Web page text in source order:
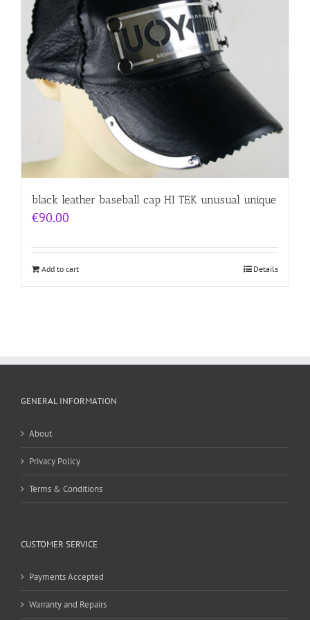
black leather baseball cap HI TEK unusual unique
€90.00
Add to cart Details
GENERAL INFORMATION
About
Privacy Policy
Terms & Conditions
CUSTOMER SERVICE
Payments Accepted
Warranty and Repairs